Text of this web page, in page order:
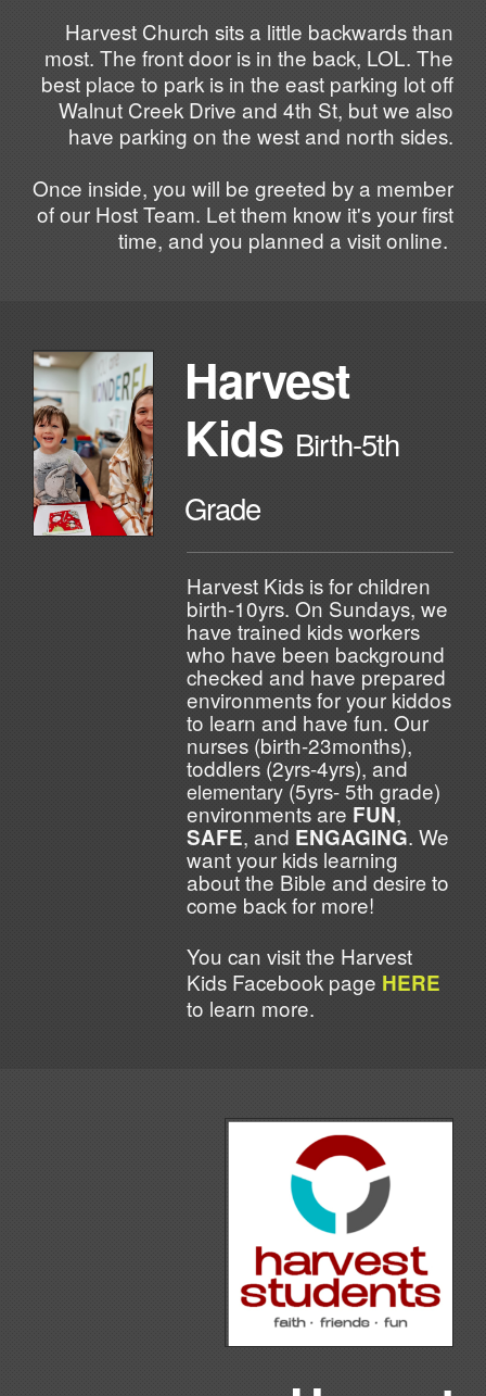
Harvest Church sits a little backwards than
most. The front door is in the back, LOL. The
best place to park is in the east parking lot off
Walnut Creek Drive and 4th St, but we also
have parking on the west and north sides.
Once inside, you will be greeted by a member
of our Host Team. Let them know it's your first
time, and you planned a visit online.
Harvest
Kids Birth-5th
Grade
Harvest Kids is for children
birth-10yrs. On Sundays, we
have trained kids workers
who have been background
checked and have prepared
environments for your kiddos
to learn and have fun. Our
nurses (birth-23months),
toddlers (2yrs-4yrs), and
elementary(5yrs- 5th grade)
environments are FUN,
SAFE, and ENGAGING. We
want your kids learning
about the Bible anddesireto
come back for more!
You can visit the Harvest
Kids Facebook page HERE
to learn more.